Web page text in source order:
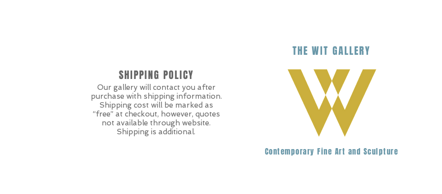
THEWIT GALLERY
SHIPPING POLICY
Our gallery will contact you after
purchase with shipping information.
Shipping cost will be marked as
“free” at checkout, however, quotes
not available through website.
Shipping is additional.
Contemporary Fine Art and Sculpture